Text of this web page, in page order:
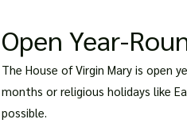
Open Year-
The House of Virgin Mary is open
months or religious holidays like
possible.